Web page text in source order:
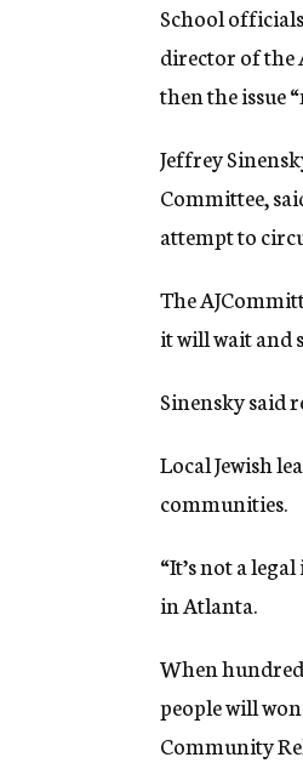
School
director of the
then the issue
Jeffrey
Committee,
attempt to
The
it will wait and
Sinensky said
Local Jewish
communities.
“It’s not a
in Atlanta.
When
people will
Community